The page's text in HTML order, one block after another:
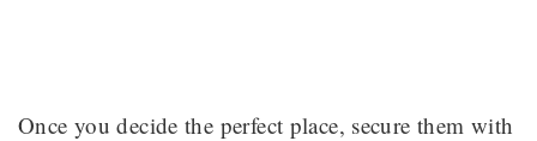
Once you decide the perfect place, secure them with